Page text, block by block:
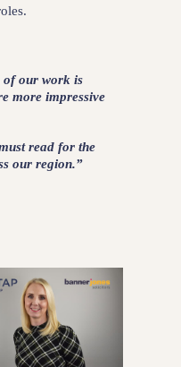
of our work is
more impressive
read for the
our region.”